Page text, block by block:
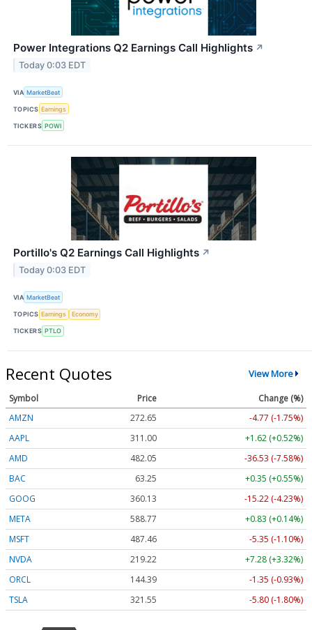
Power Integrations Q2 Earnings Call Highlights ↗
Today 0:03 EDT
VIA MarketBeat
TOPICS Earnings
TICKERS POWI
Portillo's Q2 Earnings Call Highlights ↗
Today 0:03 EDT
VIA MarketBeat
TOPICS Earnings Economy
TICKERS PTLO
Recent Quotes View More
Symbol Price
Change (%)
AMZN
272.65
-4.77 (-1.75%)
AAPL
311.00
+1.62 (+0.52%)
AMD
482.05
-36.53 (-7.58%)
BAC
63.25
+0.35 (+0.55%)
GOOG
360.13
-15.22 (-4.23%)
META
588.77
+0.83 (+0.14%)
MSFT
487.46
-5.35 (-1.10%)
NVDA
219.22
+7.28 (+3.32%)
ORCL
144.39
-1.35 (-0.93%)
TSLA
321.55 -5.80 (-1.80%)